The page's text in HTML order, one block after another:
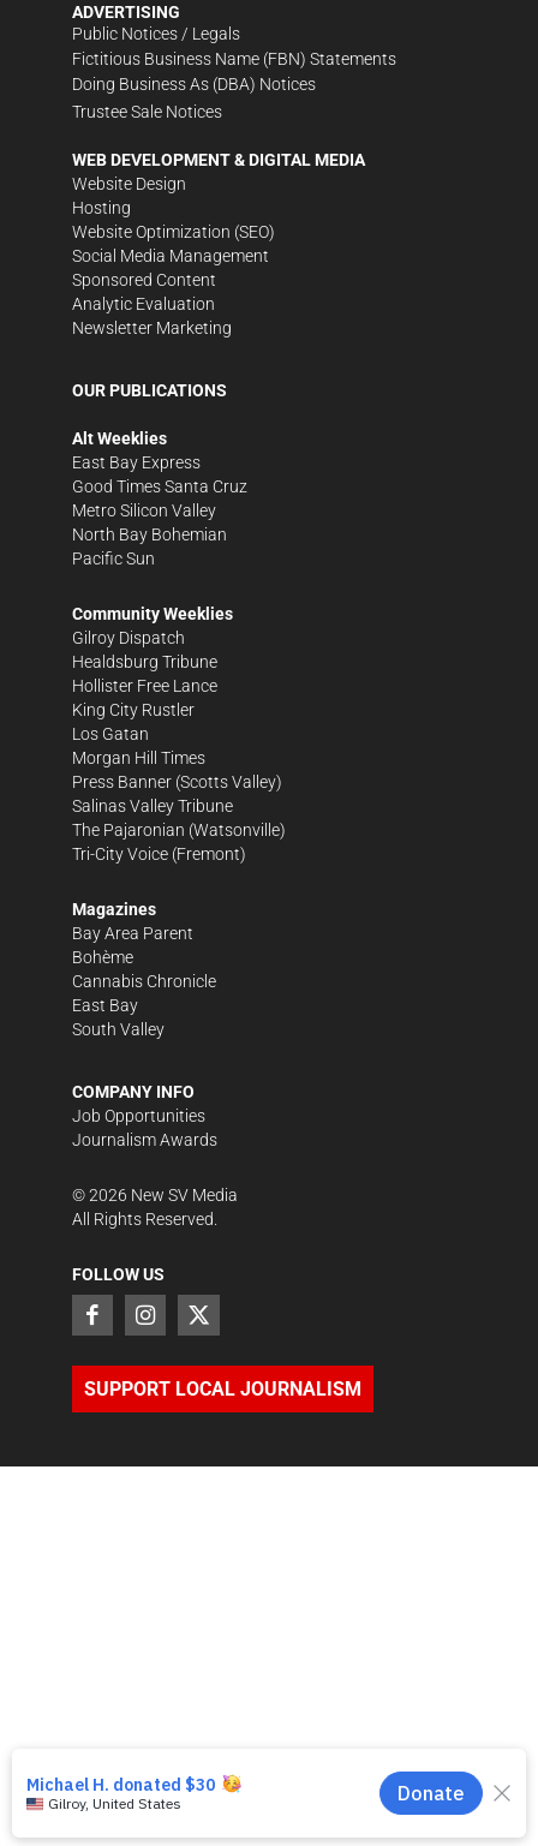
ADVERTISING
Public Notices / Legals
Fictitious Business Name (FBN) Statements
Doing Business As (DBA) Notices
Trustee Sale Notices
WEB DEVELOPMENT & DIGITAL MEDIA
Website Design
Hosting
Website Optimization (SEO)
Social Media Management
Sponsored Content
Analytic Evaluation
Newsletter Marketing
OUR PUBLICATIONS
Alt Weeklies
East Bay Express
Good Times Santa Cruz
Metro Silicon Valley
North Bay Bohemian
Pacific Sun
Community Weeklies
Gilroy Dispatch
Healdsburg Tribune
Hollister Free Lance
King City Rustler
Los Gatan
Morgan Hill Times
Press Banner (Scotts Valley)
Salinas Valley Tribune
The Pajaronian (Watsonville)
Tri-City Voice (Fremont)
Magazines
Bay Area Parent
Bohème
Cannabis Chronicle
East Bay
South Valley
COMPANY INFO
Job Opportunities
Journalism Awards
©2026 New SV Media
All Rights Reserved.
FOLLOW US
SUPPORT LOCAL JOURNALISM